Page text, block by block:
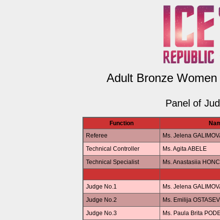
Adult Bronze
Panel of
Function
Referee
Ms. Jelena
Technical Controller
Ms. Agita ABELE
Technical Specialist
Ms. Anastasiia
Judge No.1
Ms. Jelena
Judge No.2
Ms. Emilija
Judge No.3
Ms. Paula Brita